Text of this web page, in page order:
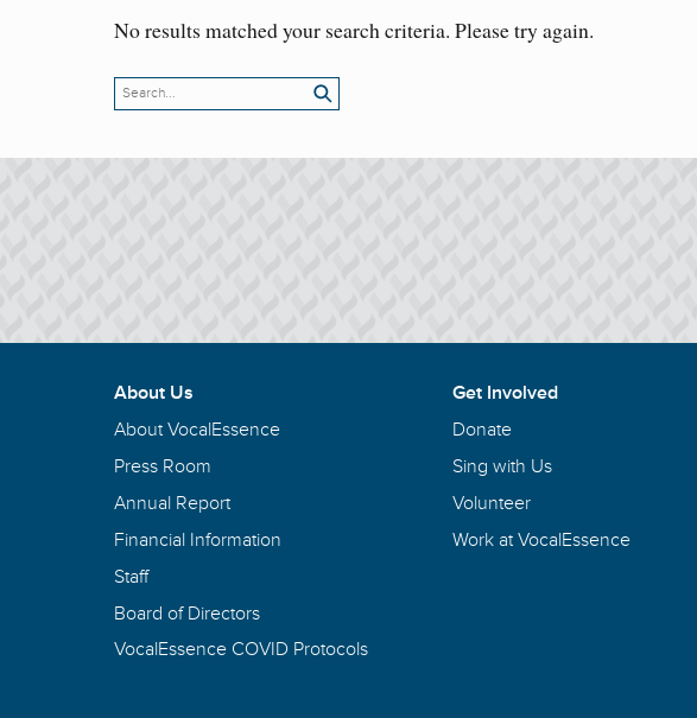
No results matched your search criteria. Please try again.
About Us
About VocalEssence
Press Room
Annual Report
Financial Information
Staff
Board of Directors
VocalEssence COVID Protocols
Get Involved
Donate
Sing with Us
Volunteer
Work at VocalEssence